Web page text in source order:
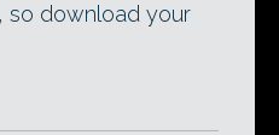
so download your